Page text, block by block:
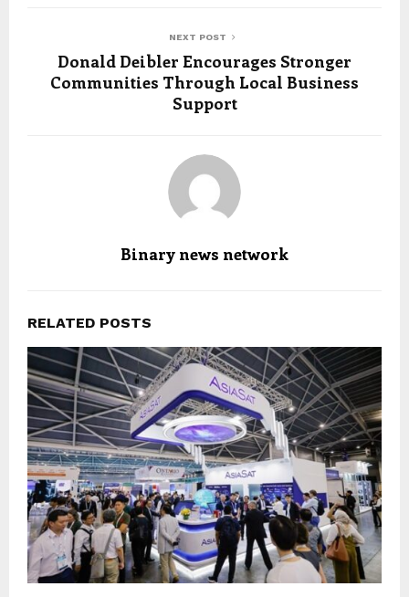
NEXT POST
Donald Deibler Encourages Stronger
Communities Through Local Business
Support
Binary news network
RELATED POSTS